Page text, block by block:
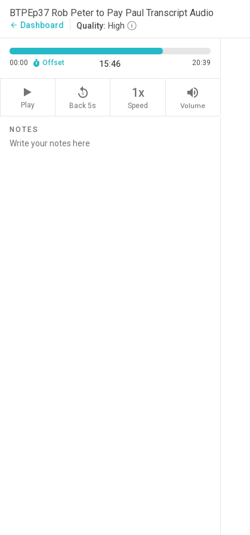
BTPEp37 Rob Peter to Pay Paul Transcript Audio
arrow_back Dashboard Quality: High
00:00 Offset 15:46 20:39
Play
replay_5
Back 5s
1x
Speed
volume_up
Volume
NOTES